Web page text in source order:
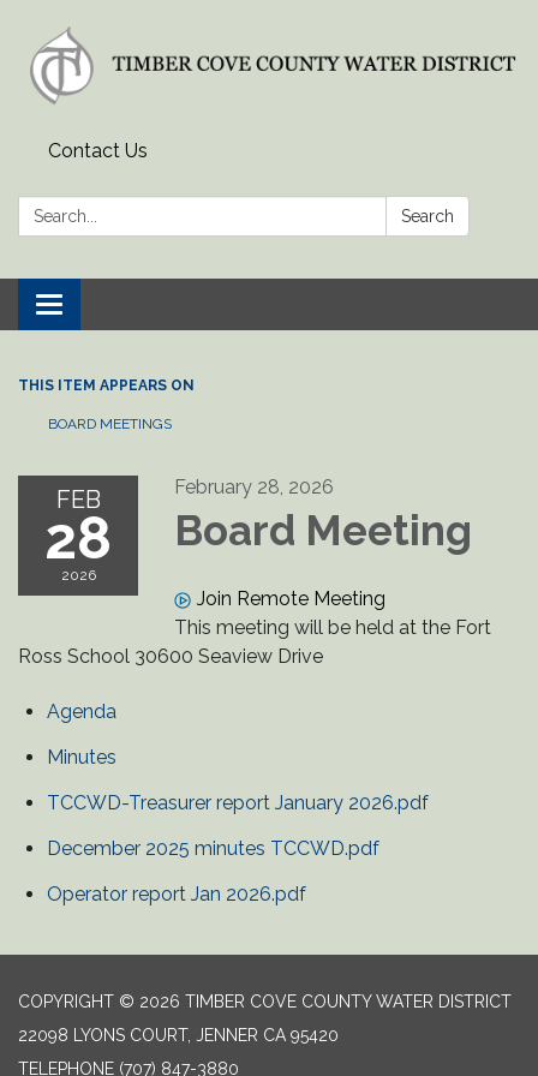
Contact Us
Search: Search
Toggle
navigation
THIS ITEM APPEARS ON
BOARD MEETINGS
FEB
28
2026
February 28, 2026
Board Meeting
Join Remote Meeting
This meeting will be held at the Fort
Ross School 30600 Seaview Drive
Agenda
Minutes
TCCWD-Treasurer report January 2026.pdf
December 2025 minutes TCCWD.pdf
Operator report Jan 2026.pdf
COPYRIGHT © 2026 TIMBER COVE COUNTY WATER DISTRICT
22098 LYONS COURT, JENNER CA 95420
TELEPHONE (707) 847-3880